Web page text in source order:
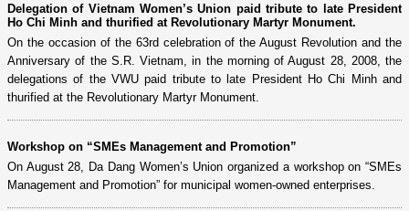
Delegation of Vietnam Women’s Union paid tribute to late President
Ho Chi Minh and thurified at Revolutionary Martyr Monument.
On the occasion of the 63rd celebration of the August Revolution and the
Anniversary of the S.R. Vietnam, in the morning of August 28, 2008, the
delegations of the VWU paid tribute to late President Ho Chi Minh and
thurified at the Revolutionary Martyr Monument.
Workshop on “SMEs Management and Promotion”
On August 28, Da Dang Women’s Union organized a workshop on “SMEs
Management and Promotion” for municipal women-owned enterprises.